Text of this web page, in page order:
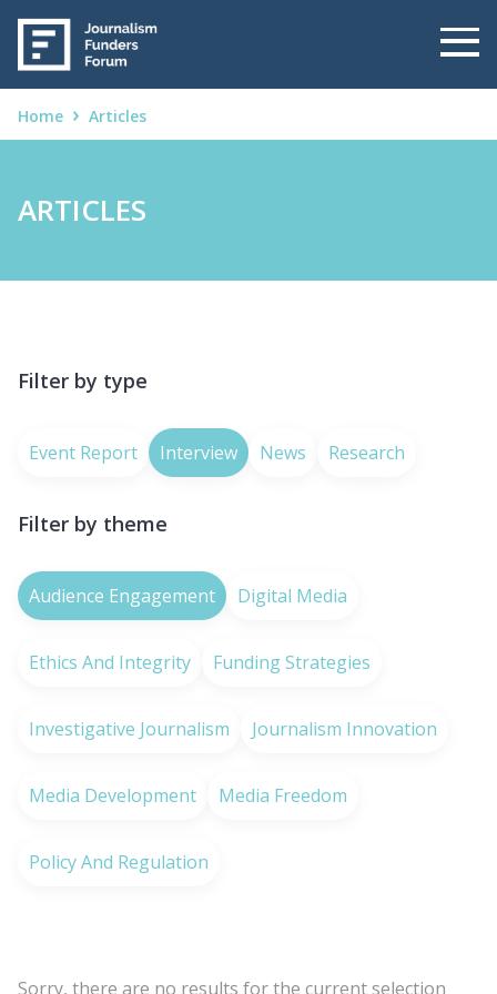
Home Articles
ARTICLES
Filter by type
Event Report Interview News Research
Filter by theme
Audience Engagement Digital Media
Ethics And Integrity Funding Strategies
Investigative Journalism Journalism Innovation
Media Development Media Freedom
Policy And Regulation
Sorry, there are no results for the current selection